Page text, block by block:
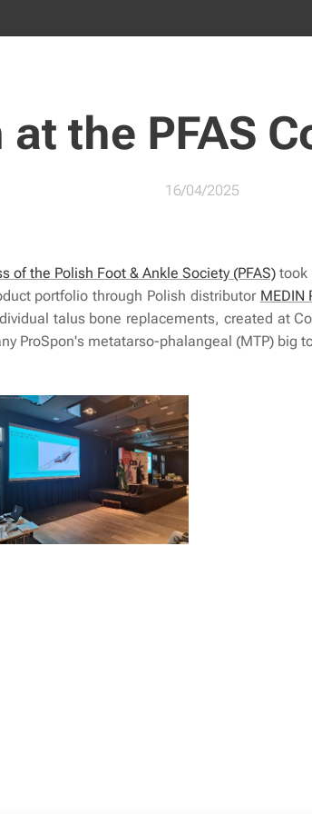
at the PFAS
16/04/2025
of the Polish Foot & Ankle Society (PFAS) took
portfolio through Polish distributor MEDIN
talus bone replacements, created at
ProSpon's metatarso-phalangeal (MTP) big